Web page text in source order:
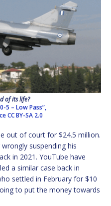
of its life?
5 – Low Pass”,
CC BY-SA 2.0
out of court for $24.5 million.
suspending his
in 2021. YouTube have
a similar case back in
settled in February for $10
to put the money towards